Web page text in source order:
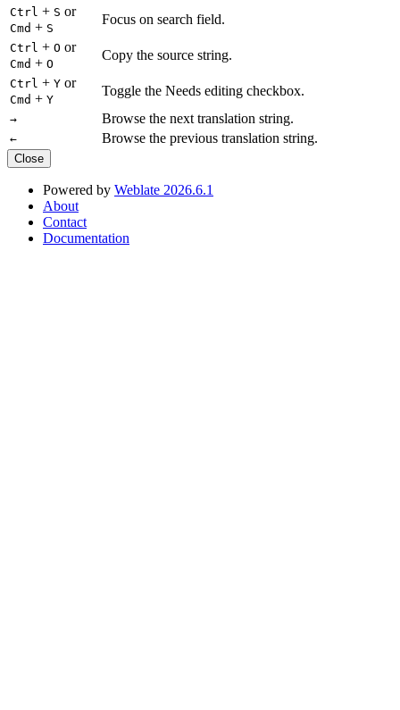
Ctrl + S or
Cmd + S
Focus on search field.
Ctrl + O or
Cmd + O
Copy the source string.
Ctrl + Y or
Cmd + Y
Toggle the Needs editing checkbox.
→ Browse the next translation string.
← Browse the previous translation string.
Close
Powered by Weblate 2026.6.1
About
Contact
Documentation